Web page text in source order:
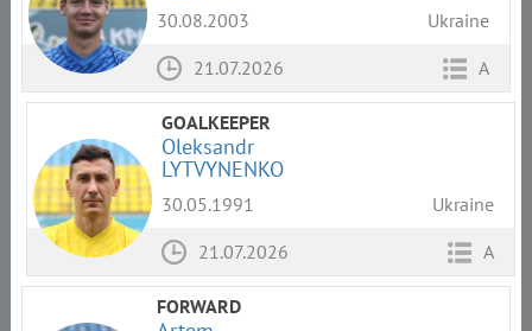
30.08.2003
Ukraine
21.07.2026
A
GOALKEEPER
Oleksandr
LYTVYNENKO
30.05.1991
Ukraine
21.07.2026
A
FORWARD